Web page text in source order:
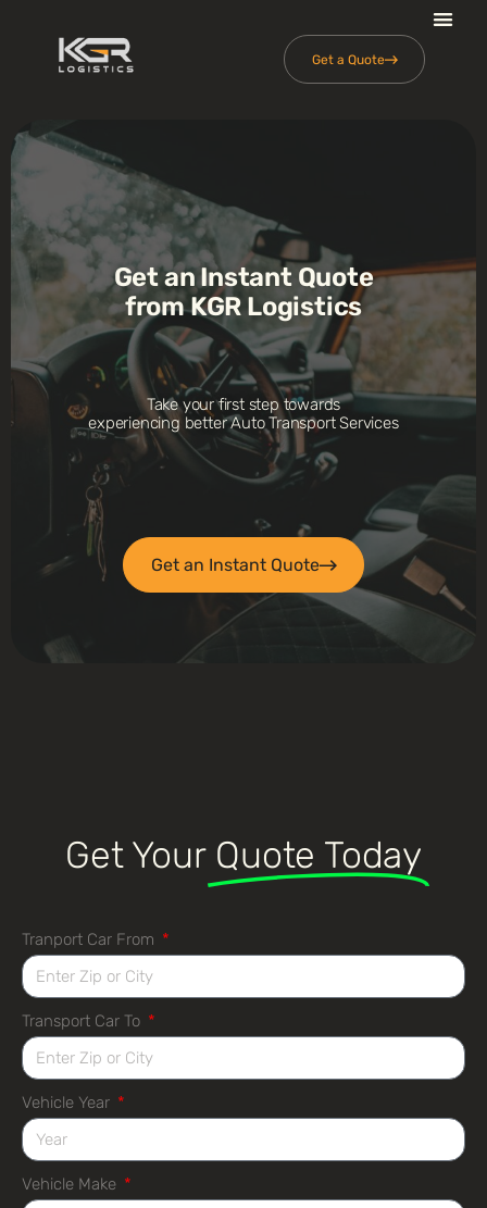
Get a Quote
Get an Instant Quote
Take your first step towards
experiencing better Auto Transport Services
Get an Instant Quote
from KGR Logistics
Get Your Quote Today
Tranport Car From
Transport Car To
Vehicle Year
Vehicle Make